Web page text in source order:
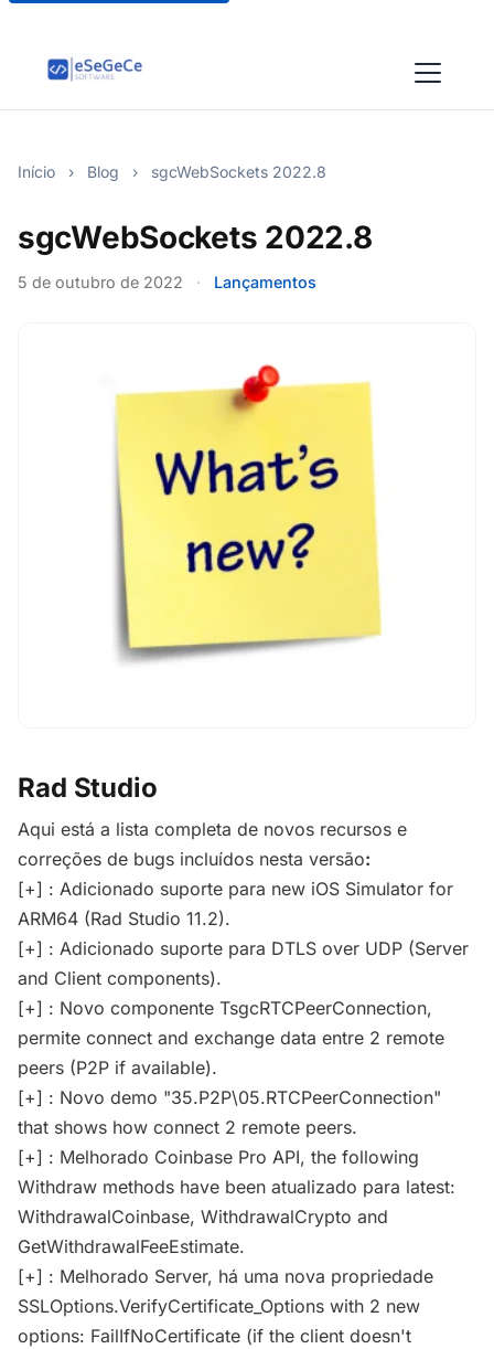
Início › Blog › sgcWebSockets 2022.8
sgcWebSockets 2022.8
5 de outubro de 2022 · Lançamentos
Rad Studio
Aqui está a lista completa de novos recursos e
correções de bugs incluídos nesta versão:
[+] : Adicionado suporte para new iOS Simulator for
ARM64 (Rad Studio 11.2).
[+] : Adicionado suporte para DTLS over UDP (Server
and Client components).
[+] : Novo componente TsgcRTCPeerConnection,
permite connect and exchange data entre 2 remote
peers (P2P if available).
[+] : Novo demo "35.P2P\05.RTCPeerConnection"
that shows how connect 2 remote peers.
[+] : Melhorado Coinbase Pro API, the following
Withdraw methods have been atualizado para latest:
WithdrawalCoinbase, WithdrawalCrypto and
GetWithdrawalFeeEstimate.
[+] : Melhorado Server, há uma nova propriedade
SSLOptions.VerifyCertificate_Options with 2 new
options: FailIfNoCertificate (if the client doesn't